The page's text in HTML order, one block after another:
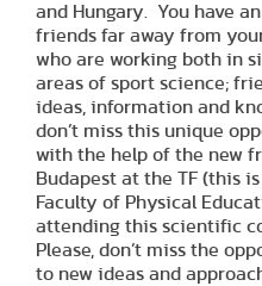
and Hungary. You have
friends far away from
who are working both in
areas of sport science;
ideas, information and
don’t miss this unique
with the help of the new
Budapest at the TF (this
Faculty of Physical
attending this scientific
Please, don’t miss the
to new ideas and